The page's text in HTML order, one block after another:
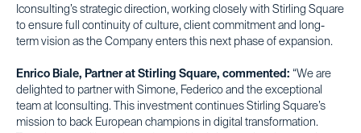
Iconsulting’s strategic direction, working closely with Stirling Square
to ensure full continuity of culture, client commitment and long-
term vision as the Company enters this next phase of expansion.
Enrico Biale, Partner at Stirling Square, commented: “We are
delighted to partner with Simone, Federico and the exceptional
team at Iconsulting. This investment continues Stirling Square’s
mission to back European champions in digital transformation.